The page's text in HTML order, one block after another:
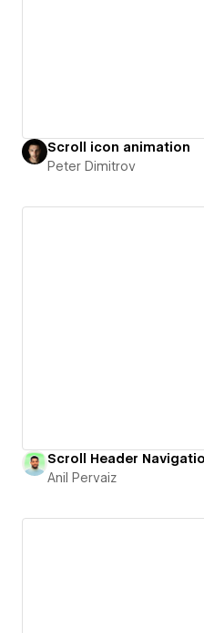
Scroll icon animation
Peter Dimitrov
Anil Pervaiz